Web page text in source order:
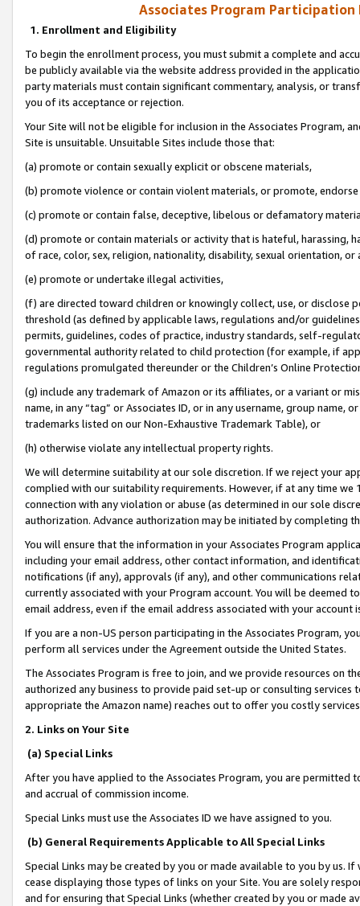
Associates Program Participation
1. Enrollment and Eligibility
To begin the enrollment process, you must submit a complete and
be publicly available via the website address provided in the
party materials must contain significant commentary, analysis, or
you of its acceptance or rejection.
Your Site will not be eligible for inclusion in the Associates Program,
Site is unsuitable. Unsuitable Sites include those that:
(a) promote or contain sexually explicit or obscene materials,
(b) promote violence or contain violent materials, or promote,
(c) promote or contain false, deceptive, libelous or defamatory
(d) promote or contain materials or activity that is hateful, harassing,
of race, color, sex, religion, nationality, disability, sexual orientation, or
(e) promote or undertake illegal activities,
(f) are directed toward children or knowingly collect, use, or
threshold (as defined by applicable laws, regulations and/or
permits, guidelines, codes of practice, industry standards, self-
governmental authority related to child protection (for example, if
regulations promulgated thereunder or the Children’s Online
(g) include any trademark of Amazon or its affiliates, or a variant or
name, in any “tag” or Associates ID, or in any username, group
trademarks listed on our Non-Exhaustive Trademark Table), or
(h) otherwise violate any intellectual property rights.
We will determine suitability at our sole discretion. If we reject your
complied with our suitability requirements. However, if at any time
connection with any violation or abuse (as determined in our sole
authorization. Advance authorization may be initiated by completing
You will ensure that the information in your Associates Program
including your email address, other contact information, and
notifications (if any), approvals (if any), and other communications
currently associated with your Program account. You will be deemed
email address, even if the email address associated with your account
If you are a non-US person participating in the Associates Program,
perform all services under the Agreement outside the United States.
The Associates Program is free to join, and we provide resources on
authorized any business to provide paid set-up or consulting
appropriate the Amazon name) reaches out to offer you costly
2. Links on Your Site
(a) Special Links
After you have applied to the Associates Program, you are permitted
and accrual of commission income.
Special Links must use the Associates ID we have assigned to you.
(b) General Requirements Applicable to All Special Links
Special Links may be created by you or made available to you by us.
cease displaying those types of links on your Site. You are solely
and for ensuring that Special Links (whether created by you or